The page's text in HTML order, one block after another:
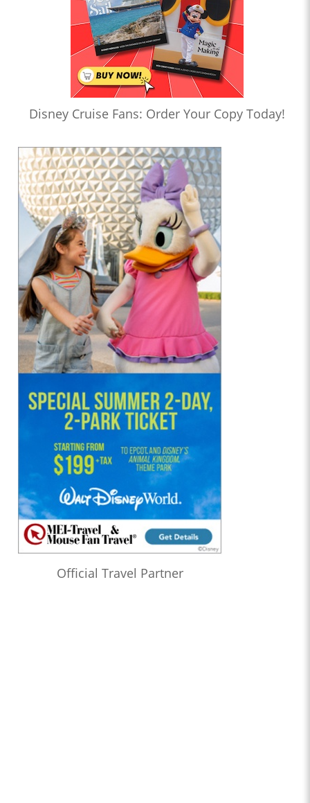
Disney Cruise Fans: Order Your Copy Today!
Official Travel Partner